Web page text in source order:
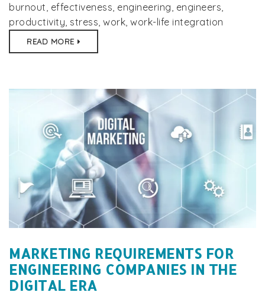
burnout effectiveness engineering engineers
productivity stress work work-life integration
READ MORE
MARKETING REQUIREMENTS FOR
ENGINEERING COMPANIES IN THE
DIGITAL ERA